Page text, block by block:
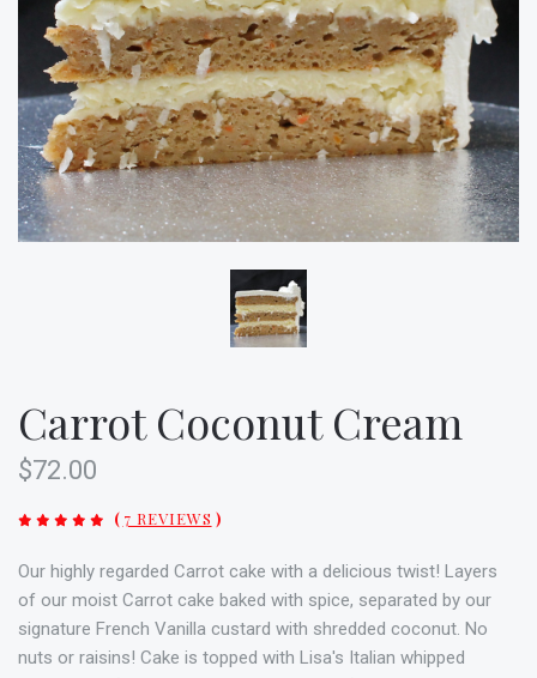
Carrot Coconut Cream
$72.00
( 7 REVIEWS )
Our highly regarded Carrot cake with a delicious twist! Layers
of our moist Carrot cake baked with spice, separated by our
signature French Vanilla custard with shredded coconut. No
nuts or raisins! Cake is topped with Lisa's Italian whipped